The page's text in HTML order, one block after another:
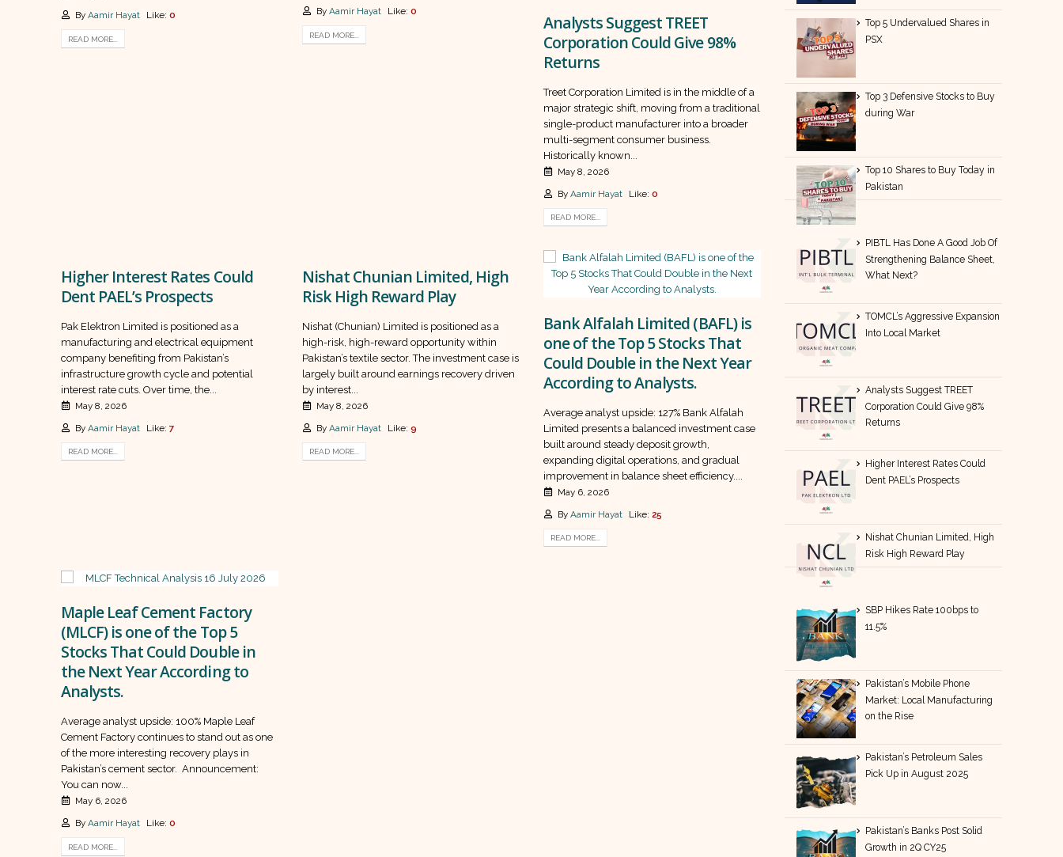
By Aamir Hayat Like: 0
READ MORE...
By Aamir Hayat Like: 0
READ MORE...
Analysts Suggest TREET
Corporation Could Give 98%
Returns
Treet Corporation Limited is in the middle of a
major strategic shift, moving from a traditional
single-product manufacturer into a broader
multi-segment consumer business.
Historically known...
May 8, 2026
By Aamir Hayat Like: 0
READ MORE...
Higher Interest Rates Could
Dent PAEL’s Prospects
Pak Elektron Limited is positioned as a
manufacturing and electrical equipment
company benefiting from Pakistan’s
infrastructure growth cycle and potential
interest rate cuts. Over time, the...
May 8, 2026
By Aamir Hayat Like: 7
READ MORE...
Nishat Chunian Limited, High
Risk High Reward Play
Nishat (Chunian) Limited is positioned as a
high-risk, high-reward opportunity within
Pakistan’s textile sector. The investment case is
largely built around earnings recovery driven
by interest...
May 8, 2026
By Aamir Hayat Like: 9
READ MORE...
Bank Alfalah Limited (BAFL) is
one of the Top 5 Stocks That
Could Double in the Next Year
According to Analysts.
Average analyst upside: 127% Bank Alfalah
Limited presents a balanced investment case
built around steady deposit growth,
expanding digital operations, and gradual
improvement in balance sheet efficiency....
May 6, 2026
By Aamir Hayat Like: 25
READ MORE...
Maple Leaf Cement Factory
(MLCF) is one of the Top 5
Stocks That Could Double in
the Next Year According to
Analysts.
Average analyst upside: 100% Maple Leaf
Cement Factory continues to stand out as one
of the more interesting recovery plays in
Pakistan’s cement sector. Announcement:
You can now...
May 6, 2026
By Aamir Hayat Like: 0
READ MORE...
Top 5 Undervalued Shares in
PSX
Top 3 Defensive Stocks to Buy
during War
Top 10 Shares to Buy Today in
Pakistan
PIBTL Has Done A Good Job Of
Strengthening Balance Sheet,
What Next?
TOMCL’s Aggressive Expansion
Into Local Market
Analysts Suggest TREET
Corporation Could Give 98%
Returns
Higher Interest Rates Could
Dent PAEL’s Prospects
Nishat Chunian Limited, High
Risk High Reward Play
SBP Hikes Rate 100bps to
11.5%
Pakistan’s Mobile Phone
Market: Local Manufacturing
on the Rise
Pakistan’s Petroleum Sales
Pick Up in August 2025
Pakistan’s Banks Post Solid
Growth in 2Q CY25